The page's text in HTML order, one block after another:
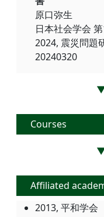
原口弥生
日本社会学会
2024, 震災問題
20240320
Courses
Affiliated
2013, 平和学会